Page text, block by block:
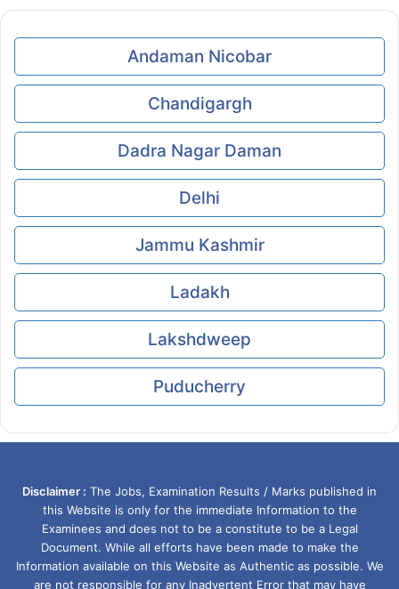
Andaman Nicobar
Chandigargh
Dadra Nagar Daman
Delhi
Jammu Kashmir
Ladakh
Lakshdweep
Puducherry
Disclaimer : The Jobs, Examination Results / Marks published in
this Website is only for the immediate Information to the
Examinees and does not to be a constitute to be a Legal
Document. While all efforts have been made to make the
Information available on this Website as Authentic as possible. We
are not responsible for any Inadvertent Error that may have